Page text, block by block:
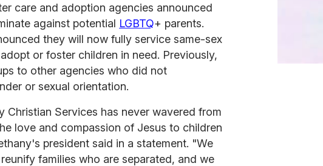
care and adoption agencies announced
against potential LGBTQ+ parents.
they will now fully service same-sex
or foster children in need. Previously,
to other agencies who did not
or sexual orientation.
Christian Services has never wavered from
love and compassion of Jesus to children
president said in a statement. "We
families who are separated, and we